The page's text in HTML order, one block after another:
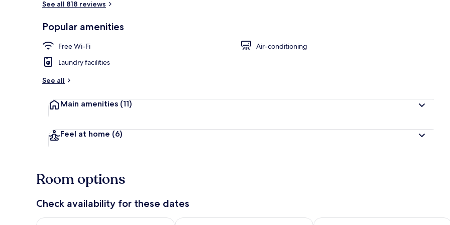
See all 818 reviews
Popular amenities
Free Wi-Fi
Air-conditioning
Laundry facilities
See all
Main amenities (11)
Feel at home (6)
Room options
Check availability for these dates
Check availability for tonight Aug 7 - Aug 8Check availability for tomorrow Aug 8 - Aug 9Check availability for this weekend